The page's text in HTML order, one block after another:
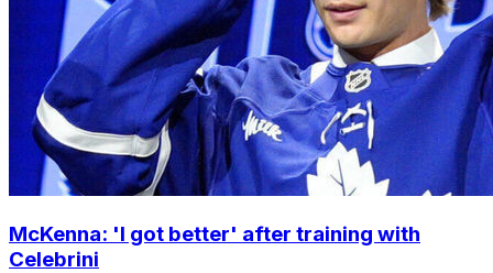
McKenna: 'I got better' after training with
Celebrini